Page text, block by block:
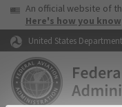
Skip to page content
USA Banner
An official website of
Here's how you know
United States